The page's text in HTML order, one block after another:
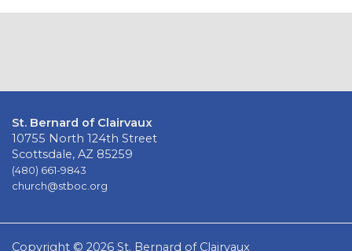
St. Bernard of Clairvaux
10755 North 124th Street
Scottsdale, AZ 85259
(480) 661-9843
church@stboc.org
Copyright © 2026 St. Bernard of Clairvaux